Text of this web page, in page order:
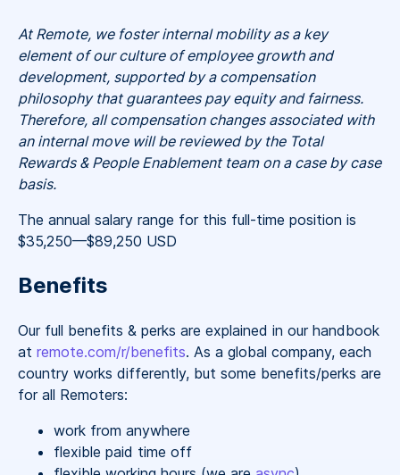
At Remote, we foster internal mobility as a key
element of our culture of employee growth and
development, supported by a compensation
philosophy that guarantees pay equity and fairness.
Therefore, all compensation changes associated with
an internal move will be reviewed by the Total
Rewards & People Enablement team on a case by case
basis.
The annual salary range for this full-time position is
$35,250—$89,250 USD
Benefits
Our full benefits & perks are explained in our handbook
at remote.com/r/benefits. As a global company, each
country works differently, but some benefits/perks are
for all Remoters:
work from anywhere
flexible paid time off